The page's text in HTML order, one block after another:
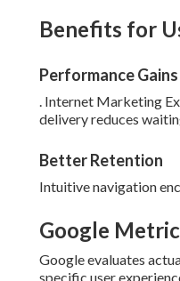
Benefits for
Performance Gains
. Internet Marketing
delivery reduces
Better Retention
Intuitive navigation
Google
Google evaluates
specific user